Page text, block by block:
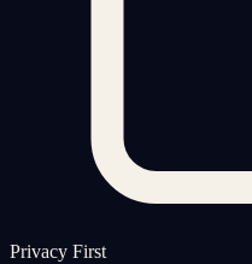
Privacy First